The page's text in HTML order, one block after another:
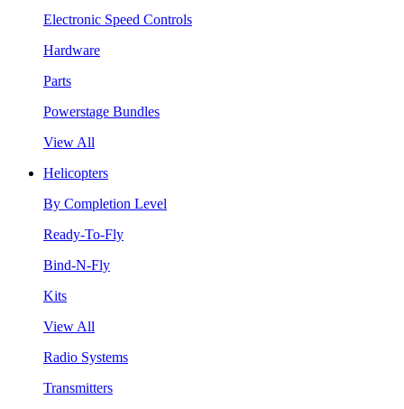
Electronic Speed Controls
Hardware
Parts
Powerstage Bundles
View All
Helicopters
By Completion Level
Ready-To-Fly
Bind-N-Fly
Kits
View All
Radio Systems
Transmitters